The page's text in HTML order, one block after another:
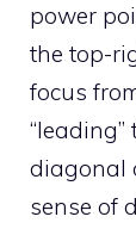
power
the top-
focus
“leading”
diagonal
sense of